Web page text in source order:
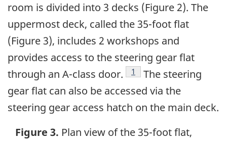
room is divided into 3 decks (Figure 2). The
uppermost deck, called the 35-foot flat
(Figure 3), includes 2 workshops and
provides access to the steering gear flat
through an A-class door.
Footnote
1
The steering
gear flat can also be accessed via the
steering gear access hatch on the main deck.
Figure 3. Plan view of the 35-foot flat,